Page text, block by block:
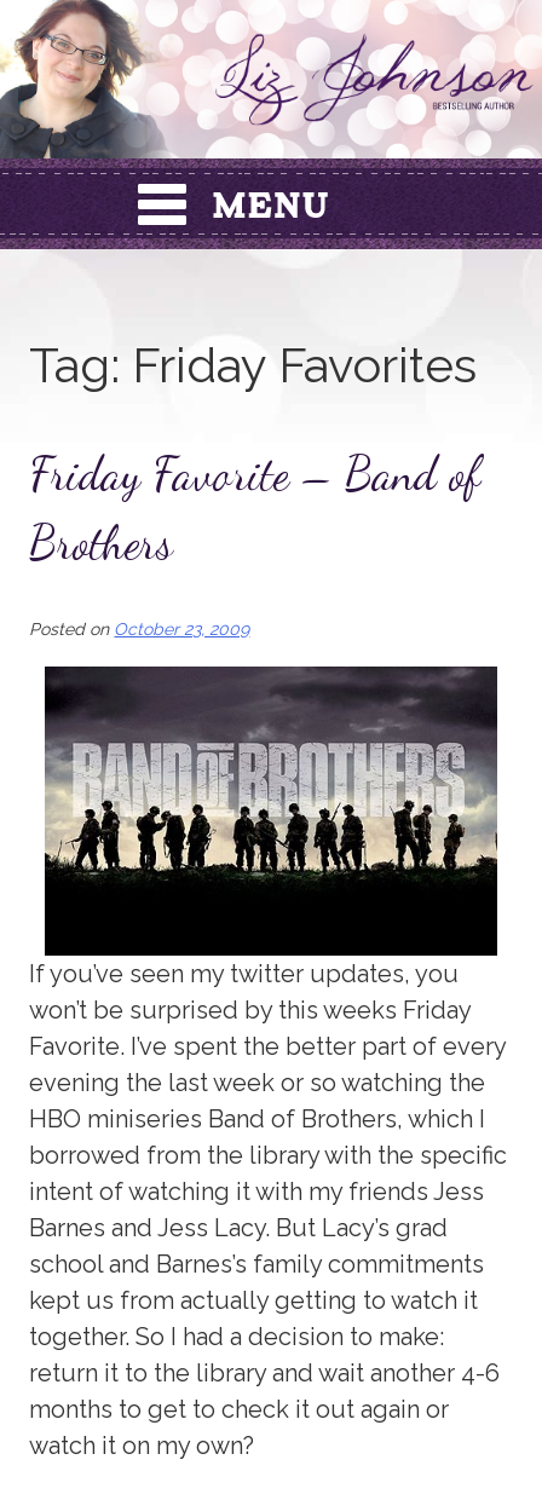
Skip
to
content
Tag: Friday Favorites
Friday Favorite – Band of
Brothers
Posted on October 23, 2009
If you’ve seen my twitter updates, you
won’t be surprised by this weeks Friday
Favorite. I’ve spent the better part of every
evening the last week or so watching the
HBO miniseries Band of Brothers, which I
borrowed from the library with the specific
intent of watching it with my friends Jess
Barnes and Jess Lacy. But Lacy’s grad
school and Barnes’s family commitments
kept us from actually getting to watch it
together. So I had a decision to make:
return it to the library and wait another 4-6
months to get to check it out again or
watch it on my own?